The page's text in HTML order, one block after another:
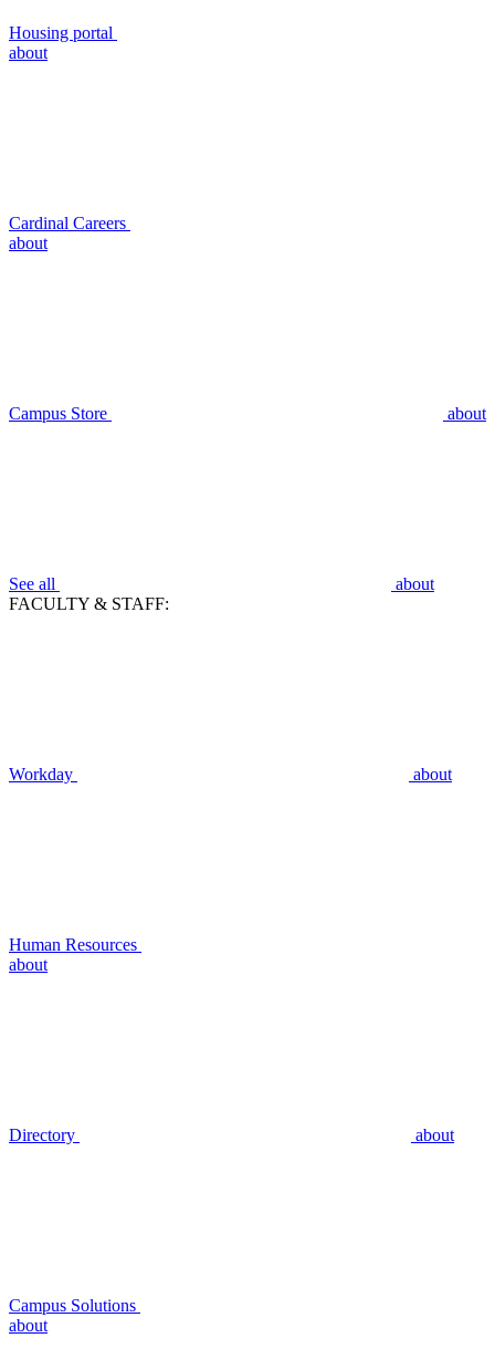
Housing portal
about
Cardinal Careers
about
Campus Store about
See all
about
FACULTY & STAFF:
Workday about
Human Resources
about
Directory about
Campus Solutions
about